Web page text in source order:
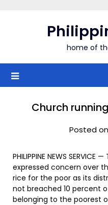
home of
Church
Posted on
PHILIPPINE NEWS
expressed concern over
rice for the poor as its
not breached 10 percent
belonging to the poorest